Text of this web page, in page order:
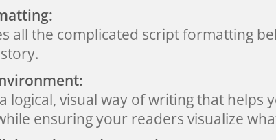
all the complicated script formatting
logical, visual way of writing that helps
ensuring your readers visualize